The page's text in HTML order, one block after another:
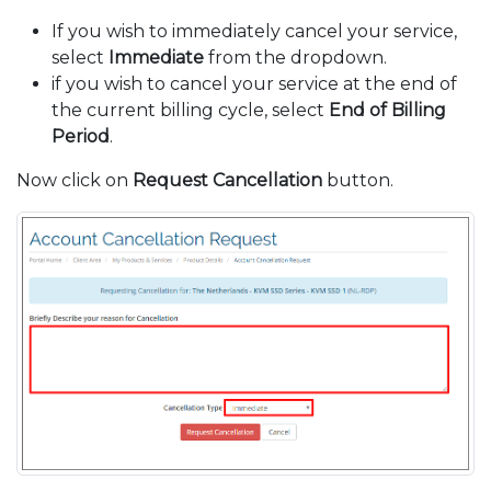
If you wish to immediately cancel your service,
select Immediate from the dropdown.
if you wish to cancel your service at the end of
the current billing cycle, select End of Billing
Period.
Now click on Request Cancellation button.